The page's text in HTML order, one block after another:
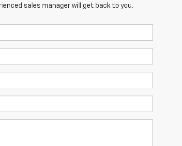
sales manager will get back to you.